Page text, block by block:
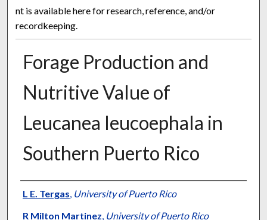
nt is available here for research, reference, and/or
recordkeeping.
Forage Production and
Nutritive Value of
Leucanea leucoephala in
Southern Puerto Rico
Presenter Information
L E. Tergas, University of Puerto Rico
R Milton Martinez, University of Puerto Rico